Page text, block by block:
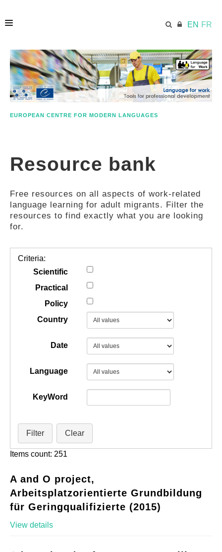
EN FR
HOME
ECML.AT
COMPETENCES
RESOURCES
PRACTICES
EUROPEAN CENTRE FOR MODERN LANGUAGES
Resource bank
Free resources on all aspects of work-related
language learning for adult migrants. Filter the
resources to find exactly what you are looking
for.
Criteria:
Scientific
Practical
Policy
Country
Date
Language
KeyWord
Filter Clear
Items count: 251
A and O project,
Arbeitsplatzorientierte Grundbildung
für Geringqualifizierte (2015)
View details